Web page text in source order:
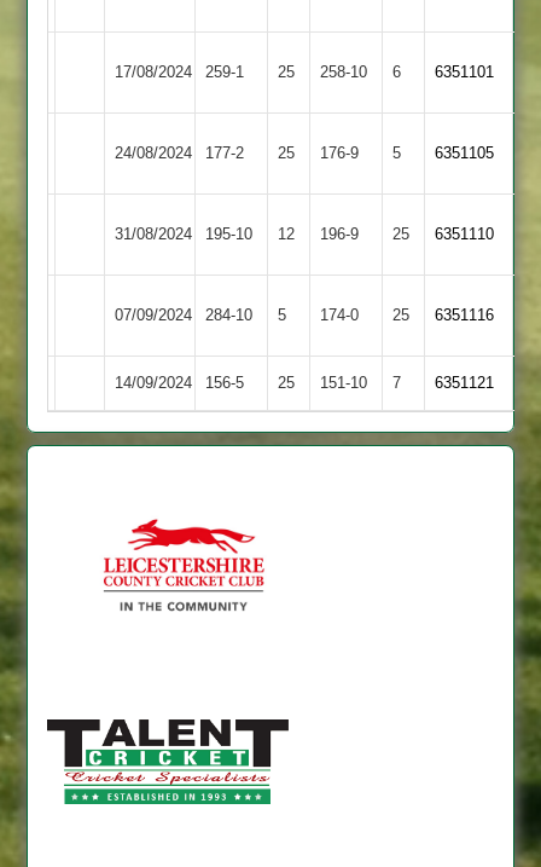
17/08/2024 259-1 25 Langtons
258-10 6 6351101
24/08/2024 177-2 25 (177)
Langtons
176-9 5 6351105
31/08/2024 Langtons
195-10 12 196-9 25 6351110
07/09/2024 Langtons
284-10 5 174-0 25 (138)
6351116
14/09/2024 Kibworth
156-5 25 Langtons
151-10 7 6351121